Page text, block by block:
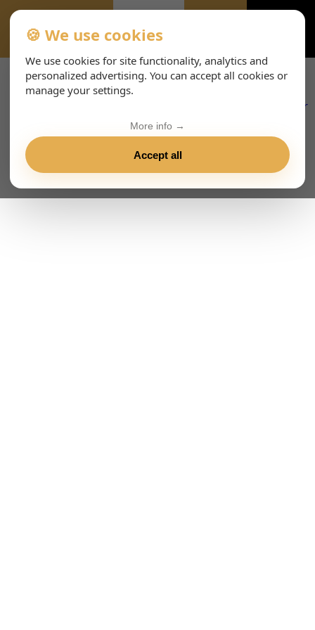
EVENTS-PAGE
🍪 We use cookies
We use cookies for site functionality, analytics and
personalized advertising. You can accept all cookies or
manage your settings.
Accept all
More info →